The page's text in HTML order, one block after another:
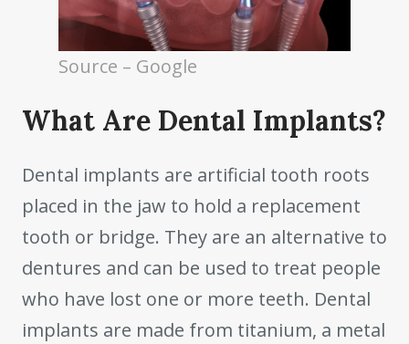
Source – Google
What Are Dental Implants?
Dental implants are artificial tooth roots
placed in the jaw to hold a replacement
tooth or bridge. They are an alternative to
dentures and can be used to treat people
who have lost one or more teeth. Dental
implants are made from titanium, a metal